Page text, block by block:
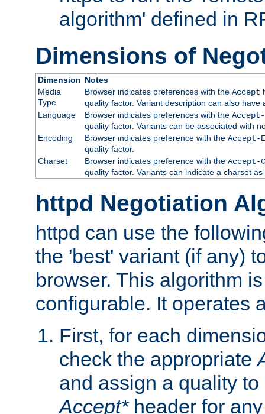
algorithm' defined in
Dimensions of
Dimension Notes
Media
Type
Browser indicates preferences with the Accept
quality factor. Variant description can also
Language
Browser indicates preferences with the Accept-
quality factor. Variants can be associated with
Encoding
Browser indicates preference with the Accept-
quality factor.
Charset
Browser indicates preference with the Accept-
quality factor. Variants can indicate a charset
httpd Negotiation
httpd can use the
the 'best' variant (if any)
browser. This algorithm
configurable. It operates
First, for each
check the appropriate
and assign a quality
Accept*header for